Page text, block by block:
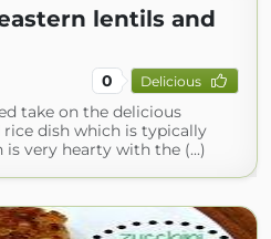
lentils and
0 Delicious
take on the delicious
dish which is typically
is very hearty with the (...)